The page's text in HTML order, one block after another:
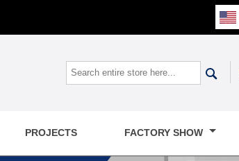

PROJECTS FACTORY SHOW